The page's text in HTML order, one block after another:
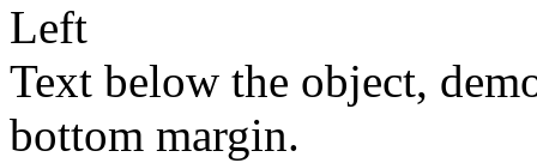
Left
Text below the object,
bottom margin.